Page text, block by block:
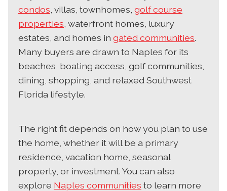
condos , villas, townhomes, golf course
properties , waterfront homes, luxury
estates, and homes in gated communities.
Many buyers are drawn to Naples for its
beaches, boating access, golf communities,
dining, shopping, and relaxed Southwest
Florida lifestyle.
The right fit depends on how you plan to use
the home, whether it will be a primary
residence, vacation home, seasonal
property, or investment. You can also
explore Naples communities to learn more